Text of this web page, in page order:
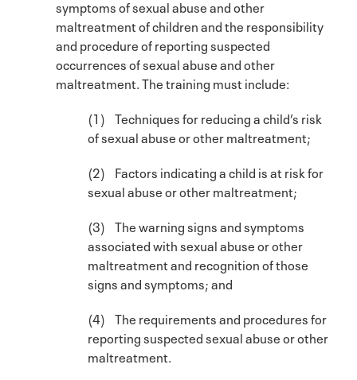
symptoms of sexual abuse and other
maltreatment of children and the responsibility
and procedure of reporting suspected
occurrences of sexual abuse and other
maltreatment. The training must include:
(1) Techniques for reducing a child’s risk
of sexual abuse or other maltreatment;
(2) Factors indicating a child is at risk for
sexual abuse or other maltreatment;
(3) The warning signs and symptoms
associated with sexual abuse or other
maltreatment and recognition of those
signs and symptoms; and
(4) The requirements and procedures for
reporting suspected sexual abuse or other
maltreatment.